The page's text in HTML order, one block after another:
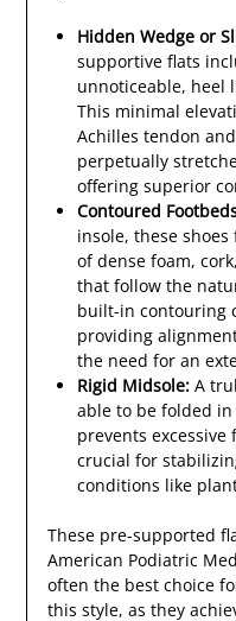
Hidden Wedge or
supportive flats
unnoticeable, heel
This minimal
Achilles tendon
perpetually
offering superior
Contoured
insole, these
of dense foam,
that follow the
built-in contouring
providing
the need for an
Rigid Midsole:A
able to be folded
prevents
crucial for
conditions like
These pre-supported
American Podiatric
often the best choice
this style, as they